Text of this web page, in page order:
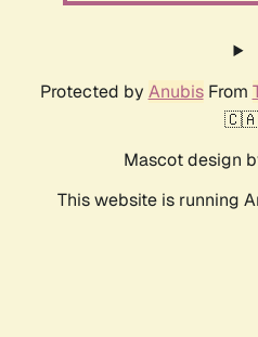
Protected by AnubisFrom
Mascot design
This website is running